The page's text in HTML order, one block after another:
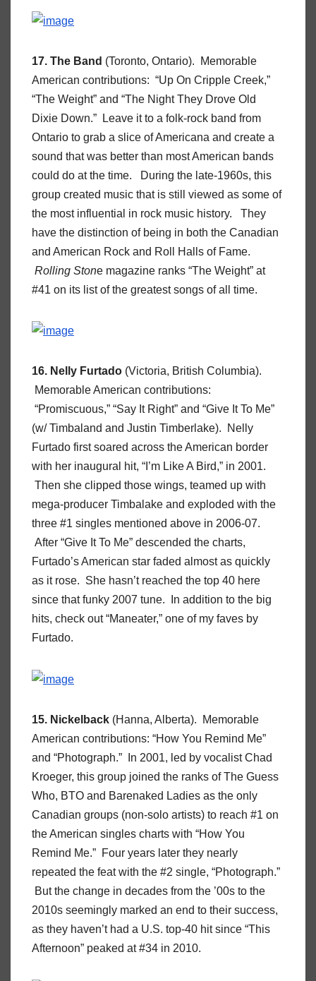
17. The Band (Toronto, Ontario). Memorable
American contributions: “Up On Cripple Creek,”
“The Weight” and “The Night They Drove Old
Dixie Down.” Leave it to a folk-rock band from
Ontario to grab a slice of Americana and create a
sound that was better than most American bands
could do at the time. During the late-1960s, this
group created music that is still viewed as some of
the most influential in rock music history. They
have the distinction of being in both the Canadian
and American Rock and Roll Halls of Fame.
Rolling Stone magazine ranks “The Weight” at
#41 on its list of the greatest songs of all time.
16. Nelly Furtado (Victoria, British Columbia).
Memorable American contributions:
“Promiscuous,” “Say It Right” and “Give It To Me”
(w/ Timbaland and Justin Timberlake). Nelly
Furtado first soared across the American border
with her inaugural hit, “I’m Like A Bird,” in 2001.
Then she clipped those wings, teamed up with
mega-producer Timbalake and exploded with the
three #1 singles mentioned above in 2006-07.
After “Give It To Me” descended the charts,
Furtado’s American star faded almost as quickly
as it rose. She hasn’t reached the top 40 here
since that funky 2007 tune. In addition to the big
hits, check out “Maneater,” one of my faves by
Furtado.
15. Nickelback (Hanna, Alberta). Memorable
American contributions: “How You Remind Me”
and “Photograph.” In 2001, led by vocalist Chad
Kroeger, this group joined the ranks of The Guess
Who, BTO and Barenaked Ladies as the only
Canadian groups (non-solo artists) to reach #1 on
the American singles charts with “How You
Remind Me.” Four years later they nearly
repeated the feat with the #2 single, “Photograph.”
But the change in decades from the ’00s to the
2010s seemingly marked an end to their success,
as they haven’t had a U.S. top-40 hit since “This
Afternoon” peaked at #34 in 2010.